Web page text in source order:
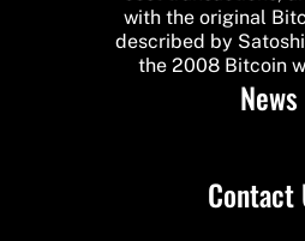
with the original
described by
the 2008 Bitcoin
News
Contact